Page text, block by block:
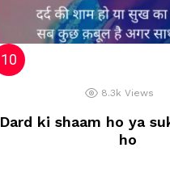
8.3k Views
Dard ki shaam ho ya
ho